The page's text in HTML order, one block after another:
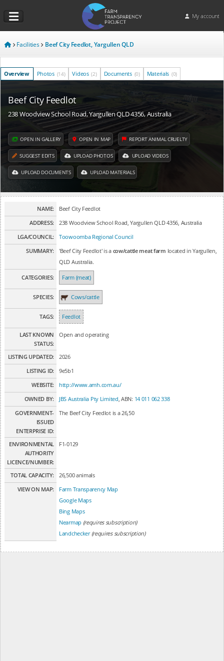
My account
Facilities Beef City Feedlot, Yargullen QLD
Overview Photos (14) Videos (2) Documents (0) Materials (0)
Beef City Feedlot
238 Woodview School Road, Yargullen QLD 4356, Australia
OPEN IN GALLERY OPEN IN MAP REPORT ANIMAL CRUELTY
SUGGEST EDITS UPLOAD PHOTOS UPLOAD VIDEOS
UPLOAD DOCUMENTS UPLOAD MATERIALS
NAME:
Beef City Feedlot
ADDRESS:
238 Woodview School Road, Yargullen QLD 4356, Australia
LGA/COUNCIL:
Toowoomba Regional Council
SUMMARY:
'Beef City Feedlot' is a cow/cattle meat farm located in Yargullen,
QLD Australia.
CATEGORIES: Farm (meat)
SPECIES: Cows/cattle
TAGS: Feedlot
LAST KNOWN
STATUS:
Open and operating
LISTING UPDATED:
2026
LISTING ID:
9e5b1
WEBSITE:
http://www.amh.com.au/
OWNED BY:
JBS Australia Pty Limited, ABN: 14 011 062 338
GOVERNMENT-
ISSUED
ENTERPRISE ID:
The Beef City Feedlot is a 26,50
ENVIRONMENTAL
AUTHORITY
LICENCE/NUMBER:
F1-0129
TOTAL CAPACITY:
26,500 animals
VIEW ON MAP:
Farm Transparency Map
Google Maps
Bing Maps
Nearmap (requires subscription)
Landchecker (requires subscription)